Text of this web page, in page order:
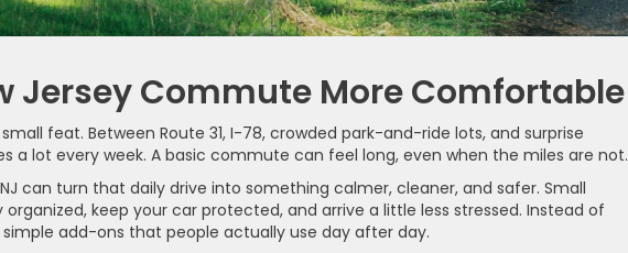
Jersey Commute More Comfortable
feat. Between Route 31, I-78, crowded park-and-ride lots, and surprise
a lot every week. A basic commute can feel long, even when the miles are not.
can turn that daily drive into something calmer, cleaner, and safer. Small
keep your car protected, and arrive a little less stressed. Instead of
add-ons that people actually use day after day.